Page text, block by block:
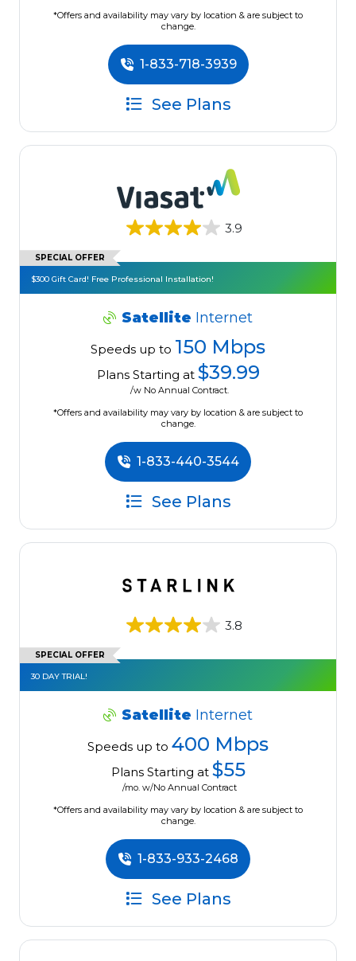
*Offers and availability may vary by location & are subject to
change.
1-833-718-3939
See Plans
3.9
SPECIAL OFFER
$300 Gift Card! Free Professional Installation!
Satellite Internet
Speeds up to 150 Mbps
Plans Starting at $39.99
/w No Annual Contract.
*Offers and availability may vary by location & are subject to
change.
1-833-440-3544
See Plans
3.8
SPECIAL OFFER
30 DAY TRIAL!
Satellite Internet
Speeds up to 400 Mbps
Plans Starting at $55
/mo. w/No Annual Contract
*Offers and availability may vary by location & are subject to
change.
1-833-933-2468
See Plans